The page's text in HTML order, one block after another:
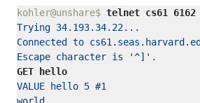
kohler@unshare$